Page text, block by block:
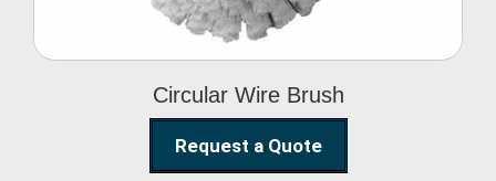
Circular Wire Brush
Request a Quote